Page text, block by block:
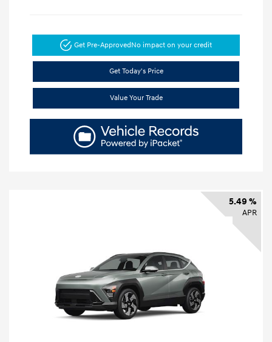
Get Pre-ApprovedNo impact on your credit
Get Today's Price
Value Your Trade
5.49 %
APR